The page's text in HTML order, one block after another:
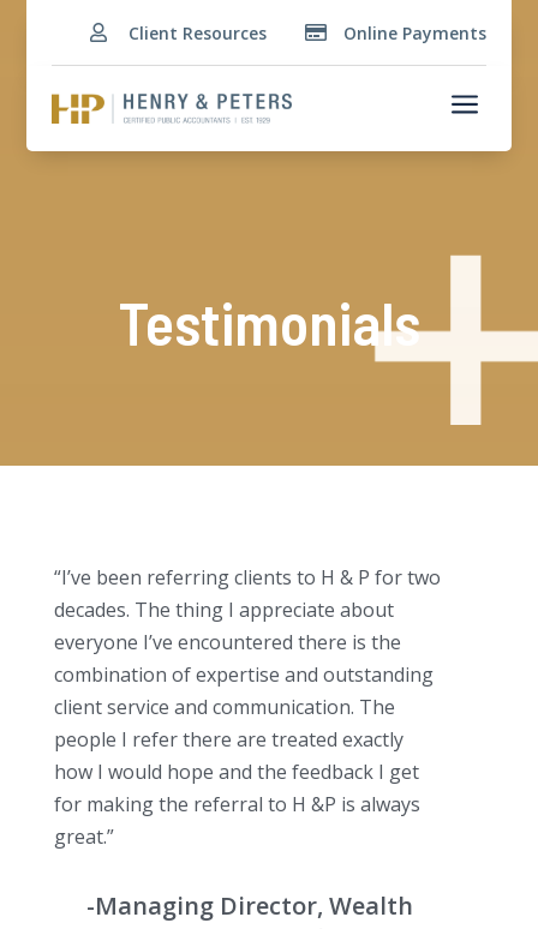
 Client Resources  Online Payments
a
Testimonials
“I’ve been referring clients to H & P for two
decades. The thing I appreciate about
everyone I’ve encountered there is the
combination of expertise and outstanding
client service and communication. The
people I refer there are treated exactly
how I would hope and the feedback I get
for making the referral to H &P is always
great.”
-Managing Director, Wealth